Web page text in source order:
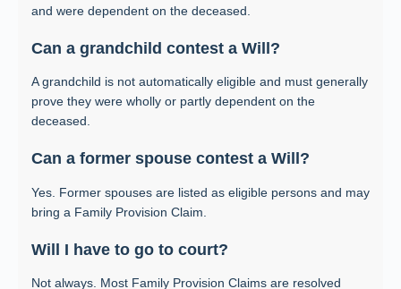
and were dependent on the deceased.
Can a grandchild contest a Will?
A grandchild is not automatically eligible and must generally
prove they were wholly or partly dependent on the
deceased.
Can a former spouse contest a Will?
Yes. Former spouses are listed as eligible persons and may
bring a Family Provision Claim.
Will I have to go to court?
Not always. Most Family Provision Claims are resolved